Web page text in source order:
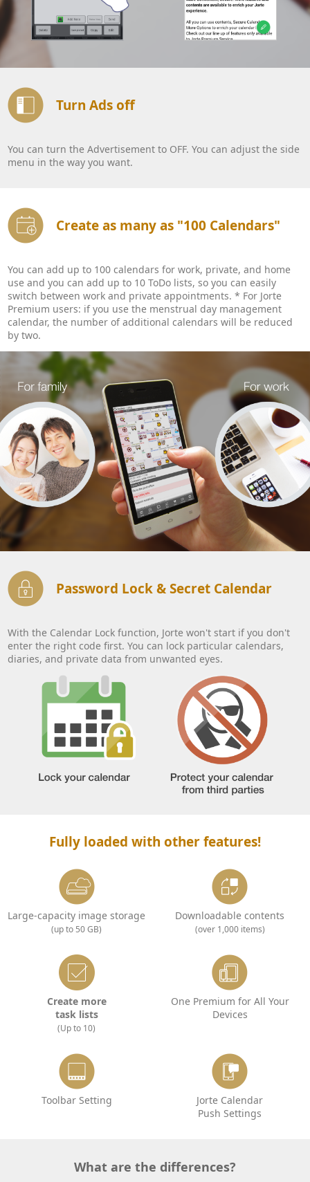
Turn Ads off
You can turn the Advertisement to OFF. You can adjust the side
menu in the way you want.
Create as many as "100 Calendars"
You can add up to 100 calendars for work, private, and home
use and you can add up to 10 ToDo lists, so you can easily
switch between work and private appointments. * For Jorte
Premium users: if you use the menstrual day management
calendar, the number of additional calendars will be reduced
by two.
Password Lock & Secret Calendar
With the Calendar Lock function, Jorte won't start if you don't
enter the right code first. You can lock particular calendars,
diaries, and private data from unwanted eyes.
Fully loaded with other features!
Large-capacity image storage
(up to 50 GB)
Downloadable contents
(over 1,000 items)
Create more
task lists
(Up to 10)
One Premium for All Your
Devices
Toolbar Setting
Jorte Calendar
Push Settings
What are the differences?